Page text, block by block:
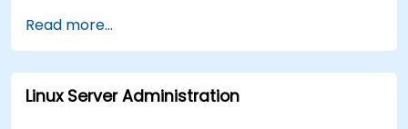
Implement security best practices.
Automate tasks using shell scripting.
Read more...
Linux Server Administration